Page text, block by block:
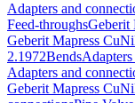
Adapters and
Feed-throughsGeberit
Geberit Mapress
2.1972Bends
Adapters and
Geberit Mapress